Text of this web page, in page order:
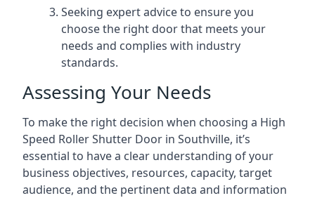
Seeking expert advice to ensure you
choose the right door that meets your
needs and complies with industry
standards.
Assessing Your Needs
To make the right decision when choosing a High
Speed Roller Shutter Door in Southville, it’s
essential to have a clear understanding of your
business objectives, resources, capacity, target
audience, and the pertinent data and information